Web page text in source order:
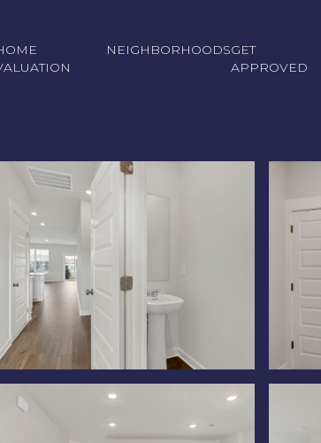
NEIGHBORHOODSGET
APPROVED
Saturday
08